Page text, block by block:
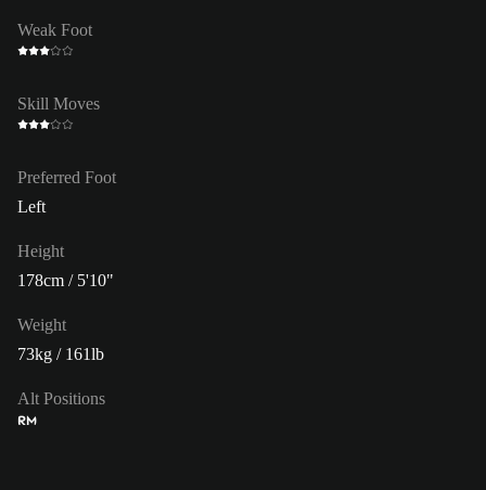
Weak Foot
Skill Moves
Preferred Foot
Left
Height
178cm / 5'10"
Weight
73kg / 161lb
Alt Positions
RM